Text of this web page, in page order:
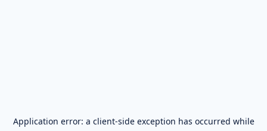
Application error: a client-side exception has occurred while